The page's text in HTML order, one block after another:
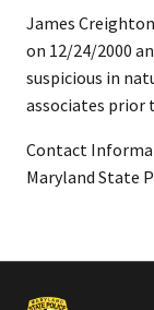
James
on 12/24/2000
suspicious in
associates prior
Contact
Maryland State